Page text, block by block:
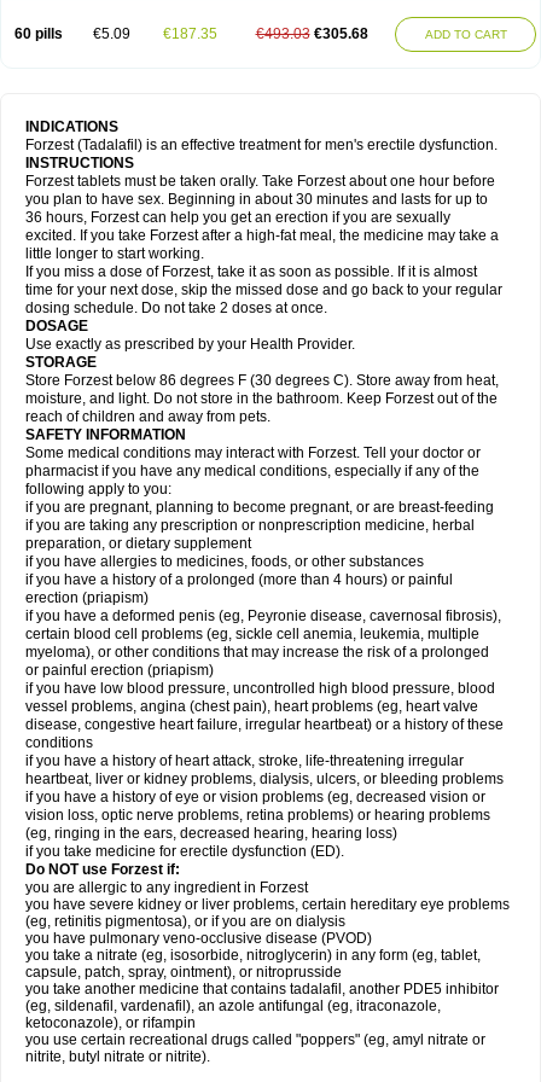
60 pills €5.09 €187.35 €493.03 €305.68 ADD TO CART
INDICATIONS
Forzest (Tadalafil) is an effective treatment for men's erectile dysfunction.
INSTRUCTIONS
Forzest tablets must be taken orally. Take Forzest about one hour before
you plan to have sex. Beginning in about 30 minutes and lasts for up to
36 hours, Forzest can help you get an erection if you are sexually
excited. If you take Forzest after a high-fat meal, the medicine may take a
little longer to start working.
If you miss a dose of Forzest, take it as soon as possible. If it is almost
time for your next dose, skip the missed dose and go back to your regular
dosing schedule. Do not take 2 doses at once.
DOSAGE
Use exactly as prescribed by your Health Provider.
STORAGE
Store Forzest below 86 degrees F (30 degrees C). Store away from heat,
moisture, and light. Do not store in the bathroom. Keep Forzest out of the
reach of children and away from pets.
SAFETY INFORMATION
Some medical conditions may interact with Forzest. Tell your doctor or
pharmacist if you have any medical conditions, especially if any of the
following apply to you:
if you are pregnant, planning to become pregnant, or are breast-feeding
if you are taking any prescription or nonprescription medicine, herbal
preparation, or dietary supplement
if you have allergies to medicines, foods, or other substances
if you have a history of a prolonged (more than 4 hours) or painful
erection (priapism)
if you have a deformed penis (eg, Peyronie disease, cavernosal fibrosis),
certain blood cell problems (eg, sickle cell anemia, leukemia, multiple
myeloma), or other conditions that may increase the risk of a prolonged
or painful erection (priapism)
if you have low blood pressure, uncontrolled high blood pressure, blood
vessel problems, angina (chest pain), heart problems (eg, heart valve
disease, congestive heart failure, irregular heartbeat) or a history of these
conditions
if you have a history of heart attack, stroke, life-threatening irregular
heartbeat, liver or kidney problems, dialysis, ulcers, or bleeding problems
if you have a history of eye or vision problems (eg, decreased vision or
vision loss, optic nerve problems, retina problems) or hearing problems
(eg, ringing in the ears, decreased hearing, hearing loss)
if you take medicine for erectile dysfunction (ED).
Do NOT use Forzest if:
you are allergic to any ingredient in Forzest
you have severe kidney or liver problems, certain hereditary eye problems
(eg, retinitis pigmentosa), or if you are on dialysis
you have pulmonary veno-occlusive disease (PVOD)
you take a nitrate (eg, isosorbide, nitroglycerin) in any form (eg, tablet,
capsule, patch, spray, ointment), or nitroprusside
you take another medicine that contains tadalafil, another PDE5 inhibitor
(eg, sildenafil, vardenafil), an azole antifungal (eg, itraconazole,
ketoconazole), or rifampin
you use certain recreational drugs called "poppers" (eg, amyl nitrate or
nitrite, butyl nitrate or nitrite).